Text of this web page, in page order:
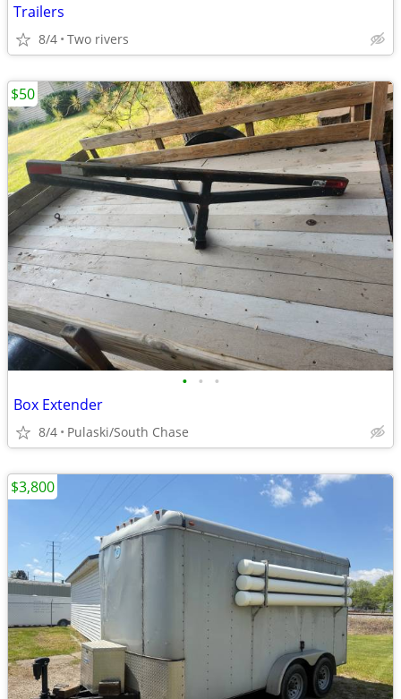
Trailers
8/4 Two rivers
• • •
Box Extender
8/4 Pulaski/South Chase
$50
$3,800